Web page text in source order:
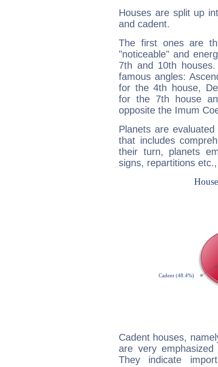
Houses are split up
and cadent.
The first ones are
"noticeable" and
7th and 10th
famous angles:
for the 4th house,
for the 7th house
opposite the Imum
Planets are
that includes
their turn, planets
signs, repartitions
Cadent houses,
are very
They indicate